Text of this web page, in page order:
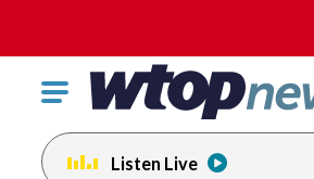
Click
toggle
navigationListen Live